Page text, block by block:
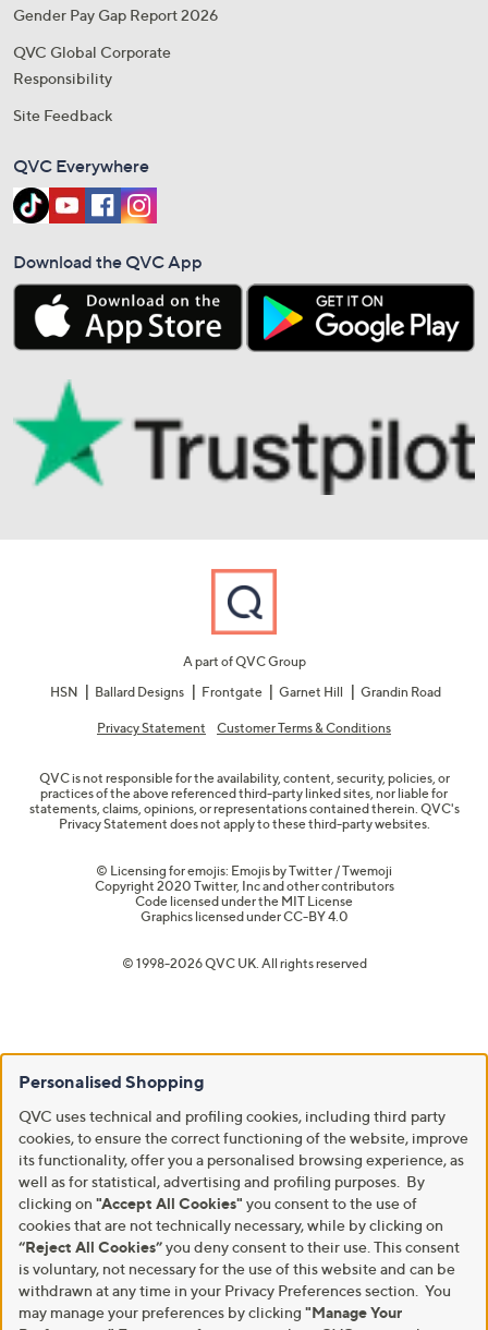
Gender Pay Gap Report 2026
QVC Global Corporate
Responsibility
Site Feedback
QVC Everywhere
Download the QVC App
A part of QVC Group
HSN
Ballard Designs Frontgate Garnet Hill Grandin Road
Privacy Statement Customer Terms & Conditions
QVC is not responsible for the availability, content, security, policies, or
practices of the above referenced third-party linked sites, nor liable for
statements, claims, opinions, or representations contained therein. QVC's
Privacy Statement does not apply to these third-party websites.
© Licensing for emojis: Emojis by Twitter / Twemoji
Copyright 2020 Twitter, Inc and other contributors
Code licensed under the MIT License
Graphics licensed underCC-BY 4.0
© 1998-2026 QVC UK. All rights reserved
Personalised Shopping
QVC uses technical and profiling cookies, including third party
cookies, to ensure the correct functioning of the website, improve
its functionality, offer you a personalised browsing experience, as
well as for statistical, advertising and profiling purposes. By
clicking on "Accept All Cookies" you consent to the use of
cookies that are not technically necessary, while by clicking on
“Reject All Cookies”you deny consent to their use. This consent
is voluntary, not necessary for the use of this website and can be
withdrawn at any time in your Privacy Preferences section. You
may manage your preferences by clicking "Manage Your